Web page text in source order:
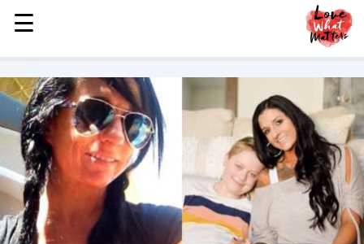
MENU
STORIES
KINDNESS
LOVE
FAMILY
CHILDREN
HEALTH & WELLNESS
TRAUMA HEALING
☰
☰